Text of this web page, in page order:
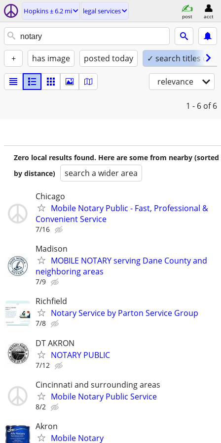
Hopkins ± 6.2 mi legal services
post acct
+ has image posted today ✓ search titles only
relevance
1 - 6 of 6
Zero local results found. Here are some from nearby (sorted
by distance)
search a wider area
Chicago
Mobile Notary Public - Fast, Professional &
Convenient Service
7/16
Madison
MOBILE NOTARY serving Dane County and
neighboring areas
7/9
Richfield
Notary Service by Parton Service Group
7/8
DT AKRON
NOTARY PUBLIC
7/12
Cincinnati and surrounding areas
Mobile Notary Public Service
8/2
Akron
Mobile Notary